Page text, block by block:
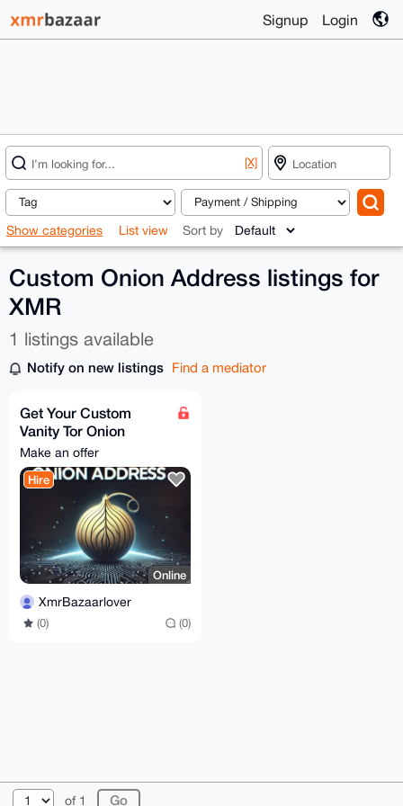
Signup Login
[X]
Show categories List view Sort by
Custom Onion Address listings for
XMR
1 listings available
Notify on new listings Find a mediator
Get Your Custom
Vanity Tor Onion
Address
Make an offer
Hire
Online
XmrBazaarlover
(0) (0)
of 1
© 2026 XmrBazaar About FAQ Contact
Donate